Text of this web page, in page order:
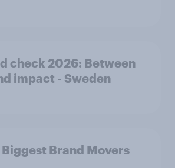
check 2026: Between
impact - Sweden
Brand Movers